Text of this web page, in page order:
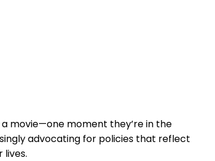
movie—one moment they’re in the
advocating for policies that reflect